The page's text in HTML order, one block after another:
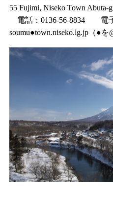
55 Fujimi, Niseko Town Abuta-
電話：0136-56-8834 電子
soumu●town.niseko.lg.jp（●を